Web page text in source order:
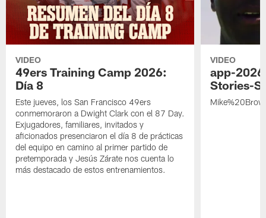
VIDEO
49ers Training Camp 2026:
Día 8
Este jueves, los San Francisco 49ers
conmemoraron a Dwight Clark con el 87 Day.
Exjugadores, familiares, invitados y
aficionados presenciaron el día 8 de prácticas
del equipo en camino al primer partido de
pretemporada y Jesús Zárate nos cuenta lo
más destacado de estos entrenamientos.
VIDEO
app-
Stories-